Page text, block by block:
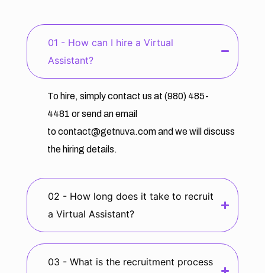
01 - How can I hire a Virtual
Assistant?
To hire, simply contact us at (980) 485-
4481 or send an email
tocontact@getnuva.comand we will discuss
the hiring details.
02 - How long does it take to recruit
a Virtual Assistant?
03 - What is the recruitment process